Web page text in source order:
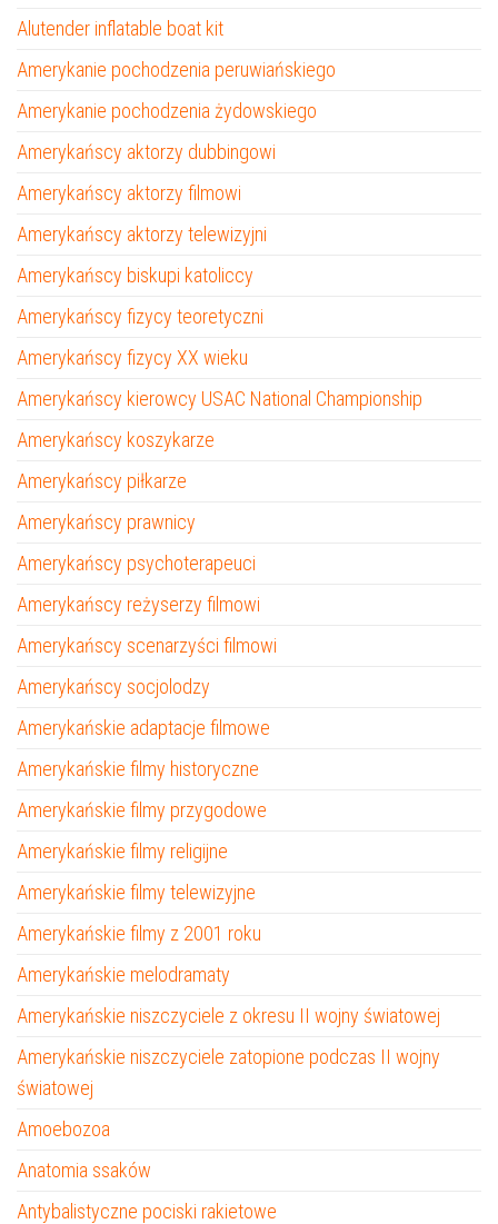
Alutender inflatable boat kit
Amerykanie pochodzenia peruwiańskiego
Amerykanie pochodzenia żydowskiego
Amerykańscy aktorzy dubbingowi
Amerykańscy aktorzy filmowi
Amerykańscy aktorzy telewizyjni
Amerykańscy biskupi katoliccy
Amerykańscy fizycy teoretyczni
Amerykańscy fizycy XX wieku
Amerykańscy kierowcy USAC National Championship
Amerykańscy koszykarze
Amerykańscy piłkarze
Amerykańscy prawnicy
Amerykańscy psychoterapeuci
Amerykańscy reżyserzy filmowi
Amerykańscy scenarzyści filmowi
Amerykańscy socjolodzy
Amerykańskie adaptacje filmowe
Amerykańskie filmy historyczne
Amerykańskie filmy przygodowe
Amerykańskie filmy religijne
Amerykańskie filmy telewizyjne
Amerykańskie filmy z 2001 roku
Amerykańskie melodramaty
Amerykańskie niszczyciele z okresu II wojny światowej
Amerykańskie niszczyciele zatopione podczas II wojny
światowej
Amoebozoa
Anatomia ssaków
Antybalistyczne pociski rakietowe